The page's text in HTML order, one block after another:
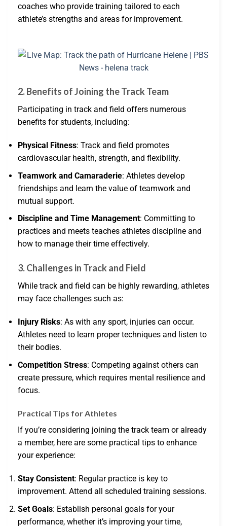
coaches who provide training tailored to each
athlete’s strengths and areas for improvement.
2. Benefits of Joining the Track Team
Participating in track and field offers numerous
benefits for students, including:
Physical Fitness: Track and field promotes
cardiovascular health, strength, and flexibility.
Teamwork and Camaraderie: Athletes develop
friendships and learn the value of teamwork and
mutual support.
Discipline and Time Management: Committing to
practices and meets teaches athletes discipline and
how to manage their time effectively.
3. Challenges in Track and Field
While track and field can be highly rewarding, athletes
may face challenges such as:
Injury Risks: As with any sport, injuries can occur.
Athletes need to learn proper techniques and listen to
their bodies.
Competition Stress: Competing against others can
create pressure, which requires mental resilience and
focus.
Practical Tips for Athletes
If you’re considering joining the track team or already
a member, here are some practical tips to enhance
your experience:
Stay Consistent: Regular practice is key to
improvement. Attend all scheduled training sessions.
Set Goals: Establish personal goals for your
performance, whether it’s improving your time,